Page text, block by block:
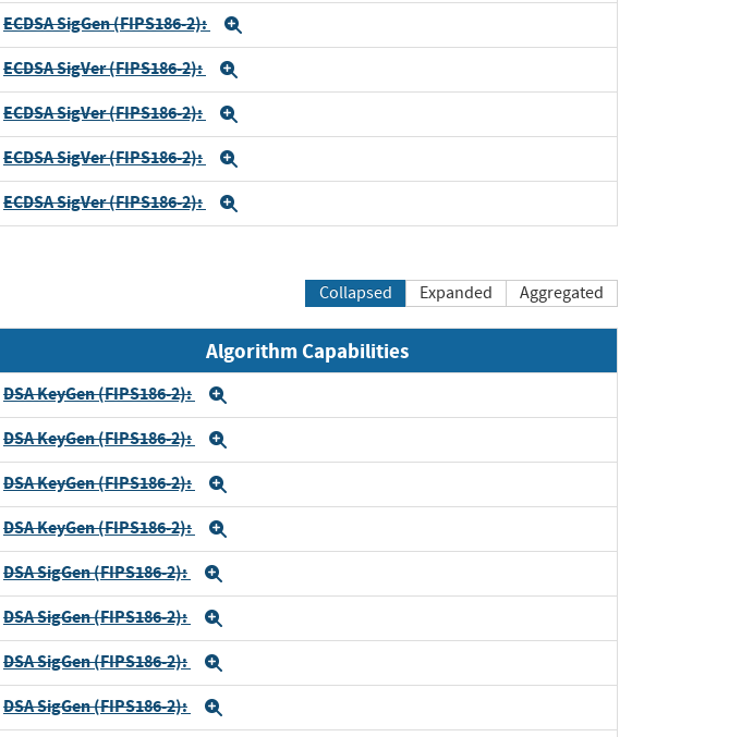
ECDSA SigGen (FIPS186-2):
ECDSA SigVer (FIPS186-2):
ECDSA SigVer (FIPS186-2):
ECDSA SigVer (FIPS186-2):
ECDSA SigVer (FIPS186-2):
Collapsed Expanded Aggregated
Algorithm Capabilities
DSA KeyGen (FIPS186-2):
DSA KeyGen (FIPS186-2):
DSA KeyGen (FIPS186-2):
DSA KeyGen (FIPS186-2):
DSA SigGen (FIPS186-2):
DSA SigGen (FIPS186-2):
DSA SigGen (FIPS186-2):
DSA SigGen (FIPS186-2):